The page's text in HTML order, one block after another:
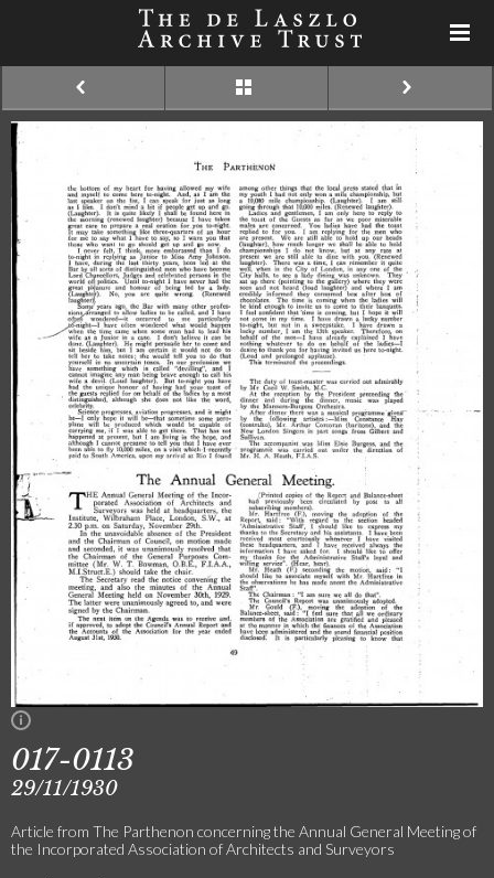
017-0113
29/11/1930
Article from The Parthenon concerning the Annual General Meeting of
the Incorporated Association of Architects and Surveyors